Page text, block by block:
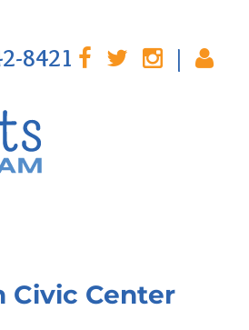
8421 |
Civic Center